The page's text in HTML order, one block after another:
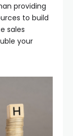
providing
to build
sales
your